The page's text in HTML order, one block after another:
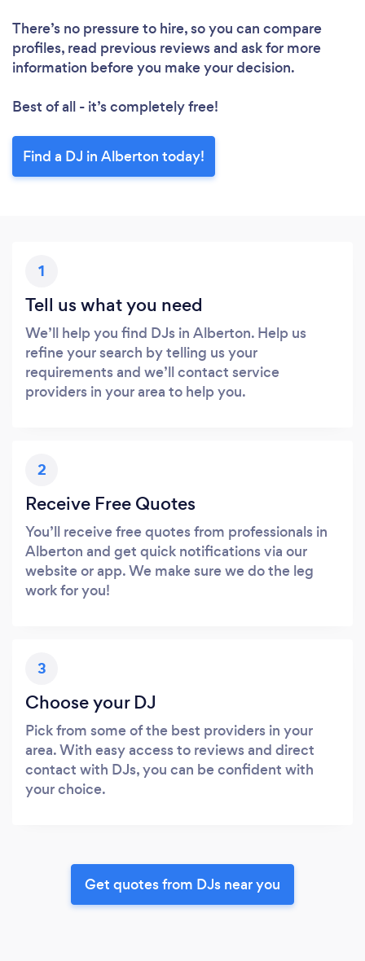
There’s no pressure to hire, so you can compare
profiles, read previous reviews and ask for more
information before you make your decision.
Best of all - it’s completely free!
Find a DJ in Alberton today!
1
Tell us what you need
We’ll help you find DJs in Alberton. Help us
refine your search by telling us your
requirements and we’ll contact service
providers in your area to help you.
2
Receive Free Quotes
You’ll receive free quotes from professionals in
Alberton and get quick notifications via our
website or app. We make sure we do the leg
work for you!
3
Choose your DJ
Pick from some of the best providers in your
area. With easy access to reviews and direct
contact with DJs, you can be confident with
your choice.
Get quotes from DJs near you